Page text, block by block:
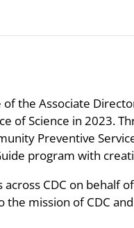
the Associate
of Science in 2023.
Preventive
program with
CDC on behalf
mission of CDC